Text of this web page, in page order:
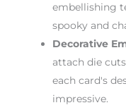
embellishing
spooky and
Decorative
attach die
each card's
impressive.